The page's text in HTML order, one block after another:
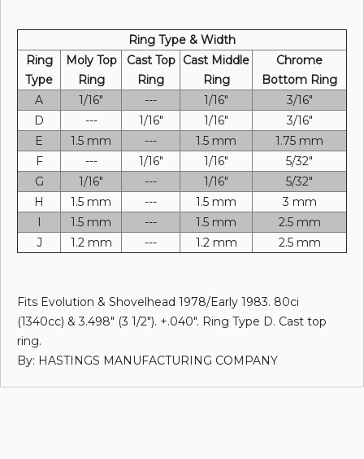
Ring Type & Width
Ring
Type
Moly Top
Ring
Cast Top
Ring
Cast Middle
Ring
Chrome
Bottom Ring
A
1/16" --- 1/16"
3/16"
D
--- 1/16" 1/16"
3/16"
E
1.5 mm --- 1.5 mm
1.75 mm
F
--- 1/16" 1/16"
5/32"
G
1/16" --- 1/16"
5/32"
H
1.5 mm --- 1.5 mm
3 mm
I
1.5 mm --- 1.5 mm
2.5 mm
J
1.2 mm --- 1.2 mm 2.5 mm
Fits Evolution & Shovelhead 1978/Early 1983. 80ci
(1340cc) & 3.498" (3 1/2"). +.040". Ring Type D. Cast top
ring.
By: HASTINGS MANUFACTURING COMPANY